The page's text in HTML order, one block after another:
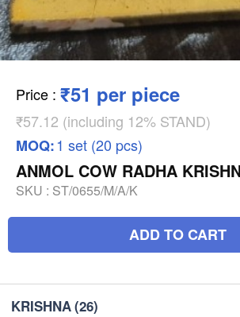
Price : ₹51 per piece
₹57.12 (including 12% STAND)
MOQ:1 set (20 pcs)
ANMOL COW RADHA
SKU : ST/0655/M/A/K
ADD TO CART
KRISHNA(26)